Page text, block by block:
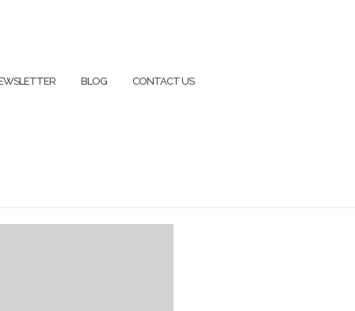
BLOG CONTACT US